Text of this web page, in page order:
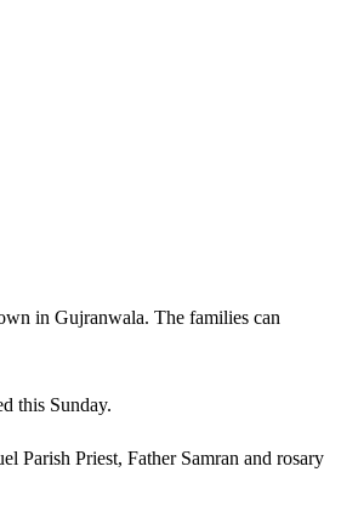
in Gujranwala. The families can
this Sunday.
Parish Priest, Father Samran and rosary